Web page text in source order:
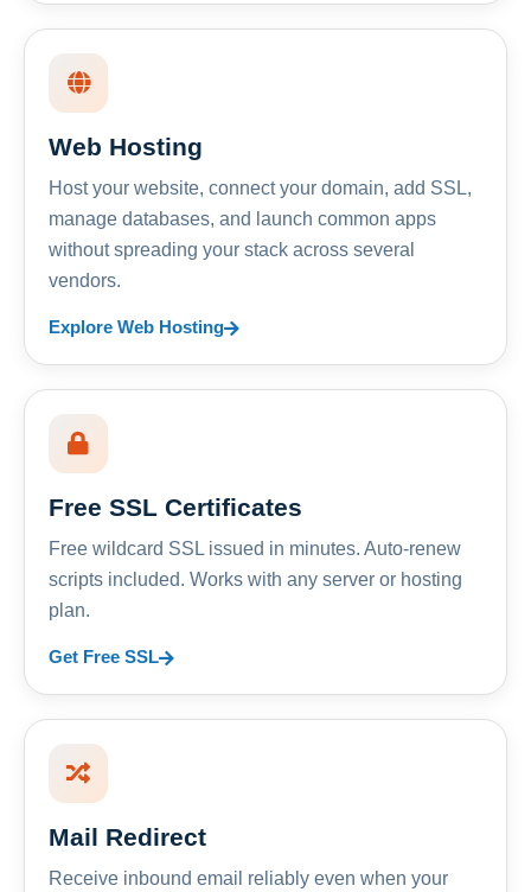
Web Hosting
Host your website, connect your domain, add SSL,
manage databases, and launch common apps
without spreading your stack across several
vendors.
Explore Web Hosting
Free SSL Certificates
Free wildcard SSL issued in minutes. Auto-renew
scripts included. Works with any server or hosting
plan.
Get Free SSL
Mail Redirect
Receive inbound email reliably even when your